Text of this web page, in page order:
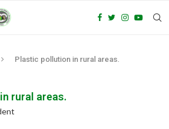
Plastic pollution in rural areas.
rural areas.